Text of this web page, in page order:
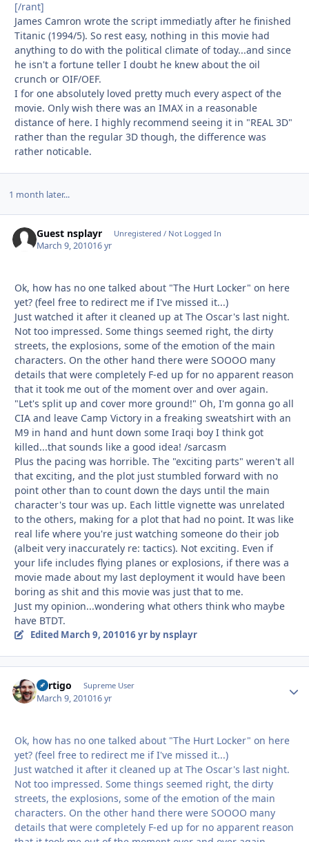
[/rant]
James Camron wrote the script immediatly after he finished
Titanic (1994/5). So rest easy, nothing in this movie had
anything to do with the political climate of today...and since
he isn't a fortune teller I doubt he knew about the oil
crunch or OIF/OEF.
I for one absolutely loved pretty much every aspect of the
movie. Only wish there was an IMAX in a reasonable
distance of here. I highly recommend seeing it in "REAL 3D"
rather than the regular 3D though, the difference was
rather noticable.
1 month later...
Guest nsplayr Unregistered / Not Logged In
March 9, 201016 yr
Ok, how has no one talked about "The Hurt Locker" on here
yet? (feel free to redirect me if I've missed it...)
Just watched it after it cleaned up at The Oscar's last night.
Not too impressed. Some things seemed right, the dirty
streets, the explosions, some of the emotion of the main
characters. On the other hand there were SOOOO many
details that were completely F-ed up for no apparent reason
that it took me out of the moment over and over again.
"Let's split up and cover more ground!" Oh, I'm gonna go all
CIA and leave Camp Victory in a freaking sweatshirt with an
M9 in hand and hunt down some Iraqi boy I think got
killed...that sounds like a good idea! /sarcasm
Plus the pacing was horrible. The "exciting parts" weren't all
that exciting, and the plot just stumbled forward with no
point other than to count down the days until the main
character's tour was up. Each little vignette was unrelated
to the others, making for a plot that had no point. It was like
real life where you're just watching someone do their job
(albeit very inaccurately re: tactics). Not exciting. Even if
your life includes flying planes or explosions, if there was a
movie made about my last deployment it would have been
boring as shit and this movie was just that to me.
Just my opinion...wondering what others think who maybe
have BTDT.
Edited March 9, 201016 yrby nsplayr
Vertigo Supreme User
March 9, 201016 yr
Ok, how has no one talked about "The Hurt Locker" on here
yet? (feel free to redirect me if I've missed it...)
Just watched it after it cleaned up at The Oscar's last night.
Not too impressed. Some things seemed right, the dirty
streets, the explosions, some of the emotion of the main
characters. On the other hand there were SOOOO many
details that were completely F-ed up for no apparent reason